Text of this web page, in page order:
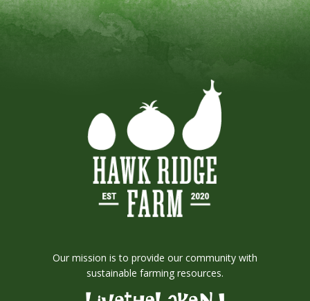
Our mission is to provide our community with
sustainable farming resources.